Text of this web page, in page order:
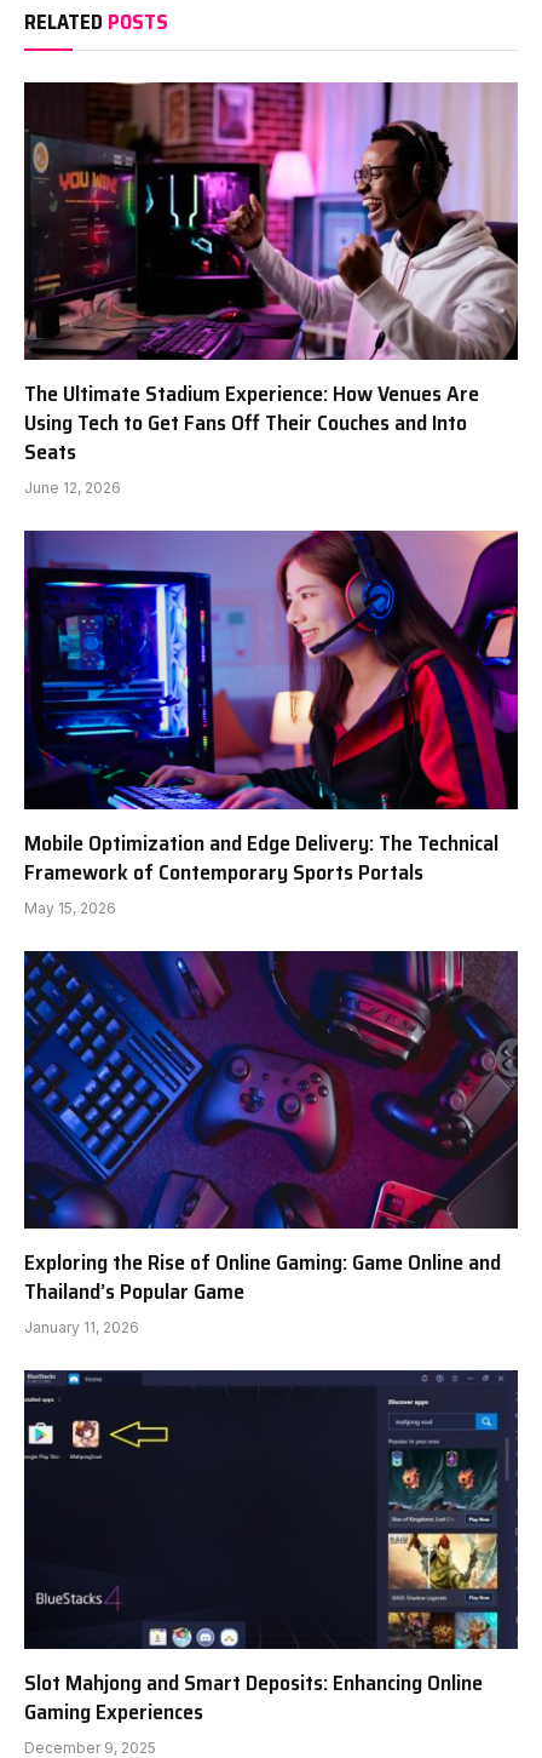
RELATED POSTS
The Ultimate Stadium Experience: How Venues Are
Using Tech to Get Fans Off Their Couches and Into
Seats
June 12, 2026
Mobile Optimization and Edge Delivery: The Technical
Framework of Contemporary Sports Portals
May 15, 2026
Exploring the Rise of Online Gaming: Game Online and
Thailand’s Popular Game
January 11, 2026
Slot Mahjong and Smart Deposits: Enhancing Online
Gaming Experiences
December 9, 2025